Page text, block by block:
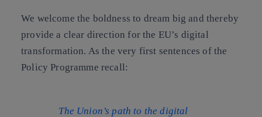
We welcome the boldness to dream big and thereby
provide a clear direction for the EU’s digital
transformation. As the very first sentences of the
Policy Programme recall:
The Union’s path to the digital